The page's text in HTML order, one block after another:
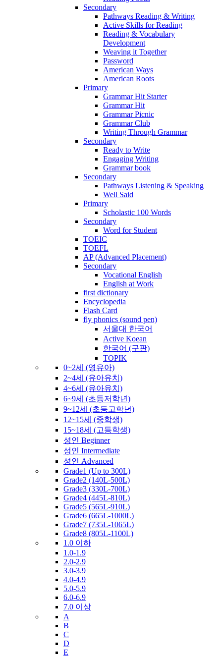
Secondary
Pathways Reading & Writing
Active Skills for Reading
Reading & Vocabulary
Development
Weaving it Together
Password
American Ways
American Roots
Primary
Grammar Hit Starter
Grammar Hit
Grammar Picnic
Grammar Club
Writing Through Grammar
Secondary
Ready to Write
Engaging Writing
Grammar book
Secondary
Pathways Listening & Speaking
Well Said
Primary
Scholastic 100 Words
Secondary
Word for Student
TOEIC
TOEFL
AP (Advanced Placement)
Secondary
Vocational English
English at Work
first dictionary
Encyclopedia
Flash Card
fly phonics (sound pen)
서울대 한국어
Active Koean
한국어 (구판)
TOPIK
0~2세 (영유아)
2~4세 (유아유치)
4~6세 (유아유치)
6~9세 (초등저학년)
9~12세 (초등고학년)
12~15세 (중학생)
15~18세 (고등학생)
성인 Beginner
성인 Intermediate
성인 Advanced
Grade1 (Up to 300L)
Grade2 (140L-500L)
Grade3 (330L-700L)
Grade4 (445L-810L)
Grade5 (565L-910L)
Grade6 (665L-1000L)
Grade7 (735L-1065L)
Grade8 (805L-1100L)
1.0 이하
1.0-1.9
2.0-2.9
3.0-3.9
4.0-4.9
5.0-5.9
6.0-6.9
7.0 이상
A
B
C
D
E